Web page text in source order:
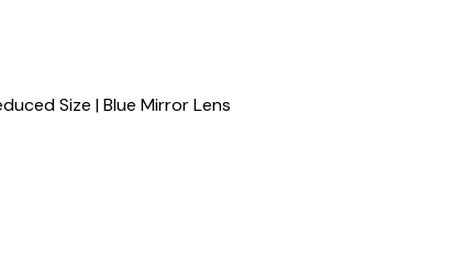
Size | Blue Mirror Lens